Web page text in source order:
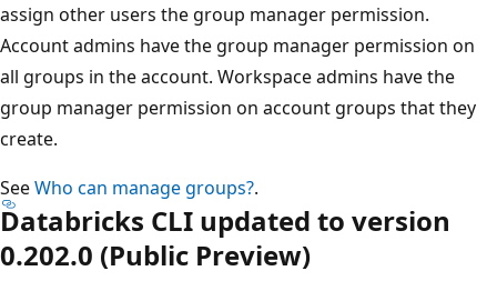
assign other users the group manager permission.
Account admins have the group manager permission on
all groups in the account. Workspace admins have the
group manager permission on account groups that they
create.
SeeWho can manage groups?.
Databricks CLI updated to version
0.202.0 (Public Preview)